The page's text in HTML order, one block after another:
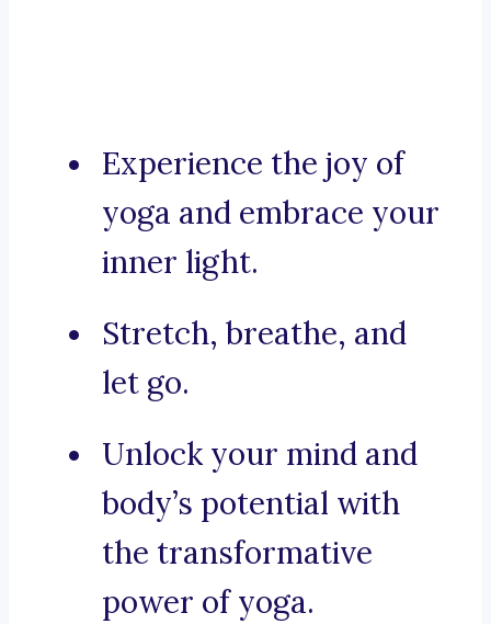
Experience the joy of
yoga and embrace your
inner light.
Stretch, breathe, and
let go.
Unlock your mind and
body’s potential with
the transformative
power of yoga.